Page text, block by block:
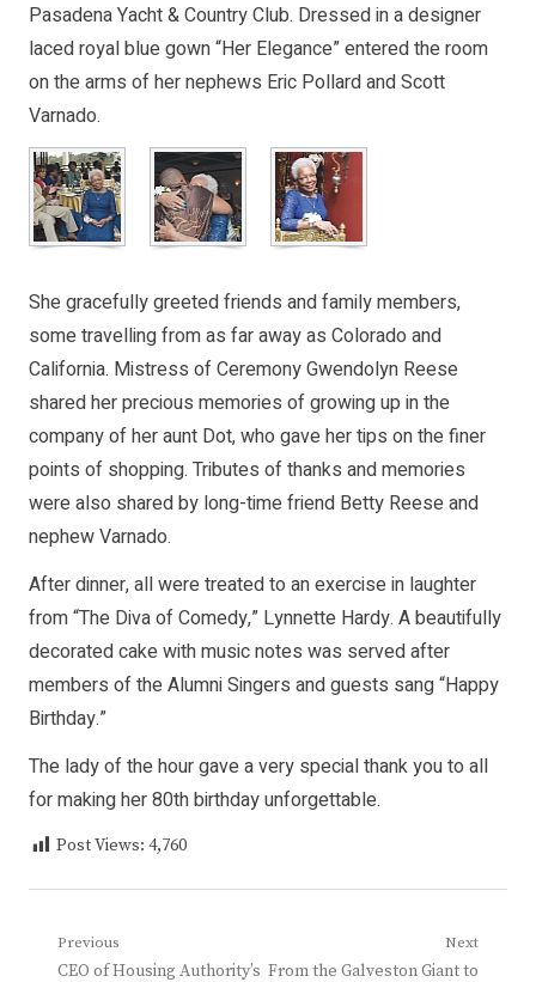
Pasadena Yacht & Country Club. Dressed in a designer
laced royal blue gown “Her Elegance” entered the room
on the arms of her nephews Eric Pollard and Scott
Varnado.
She gracefully greeted friends and family members,
some travelling from as far away as Colorado and
California. Mistress of Ceremony Gwendolyn Reese
shared her precious memories of growing up in the
company of her aunt Dot, who gave her tips on the finer
points of shopping. Tributes of thanks and memories
were also shared by long-time friend Betty Reese and
nephew Varnado.
After dinner, all were treated to an exercise in laughter
from “The Diva of Comedy,” Lynnette Hardy. A beautifully
decorated cake with music notes was served after
members of the Alumni Singers and guests sang “Happy
Birthday.”
The lady of the hour gave a very special thank you to all
for making her 80th birthday unforgettable.
Post Views: 4,760
Post
Previous
Previous
CEO of Housing Authority’s
Next
Next
From the Galveston Giant to